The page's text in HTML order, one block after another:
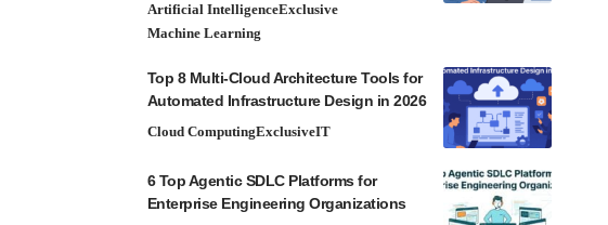
Artificial IntelligenceExclusive
Machine Learning
Top 8 Multi-Cloud Architecture Tools for
Automated Infrastructure Design in 2026
Cloud ComputingExclusiveIT
6 Top Agentic SDLC Platforms for
Enterprise Engineering Organizations